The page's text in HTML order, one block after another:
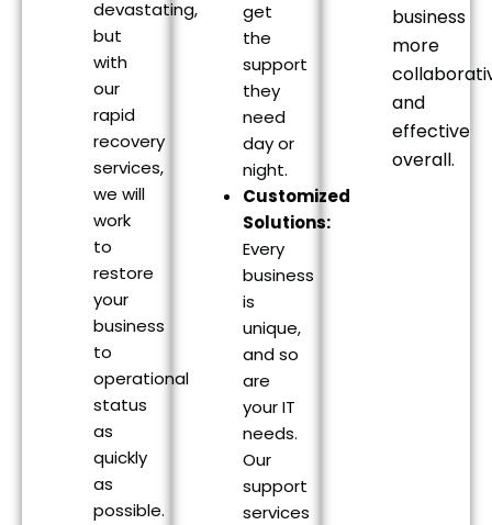
devastating,
but
with
our
rapid
recovery
services,
we will
work
to
restore
your
business
to
operational
status
as
quickly
as
possible.
get
the
support
they
need
day or
night.
Customized
Solutions:
Every
business
is
unique,
and so
are
your IT
needs.
Our
support
services
business
more
and
effective
overall.